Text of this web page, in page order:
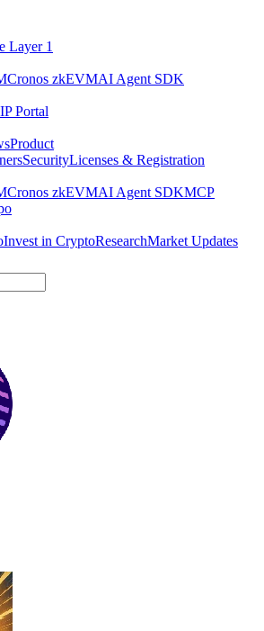
Layer 1
Cronos zkEVMAI Agent SDK
Portal
Product
SecurityLicenses & Registration
Cronos zkEVMAI Agent SDKMCP
Invest in CryptoResearchMarket Updates